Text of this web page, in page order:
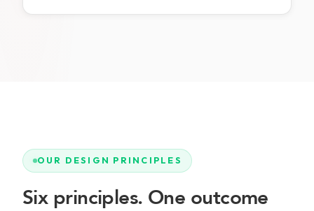
OUR DESIGN PRINCIPLES
Six principles. One outcome